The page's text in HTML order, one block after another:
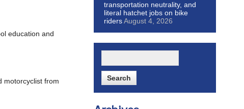
education and
motorcyclist from
transportation neutrality, and
literal hatchet jobs on bike
ridersAugust 4, 2026